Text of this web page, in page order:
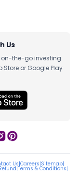
Us
on-the-go investing
or Google Play
Us|Careers|Sitemap|
|Terms & Conditions|